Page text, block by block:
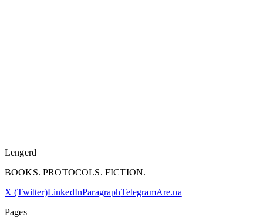
Lengerd
BOOKS. PROTOCOLS. FICTION.
X (Twitter)LinkedInParagraphTelegramAre.na
Pages